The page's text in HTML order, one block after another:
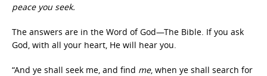
peace you seek.
The answers are in the Word of God—The Bible. If you ask
God, with all your heart, He will hear you.
“And ye shall seek me, and find me, when ye shall search for